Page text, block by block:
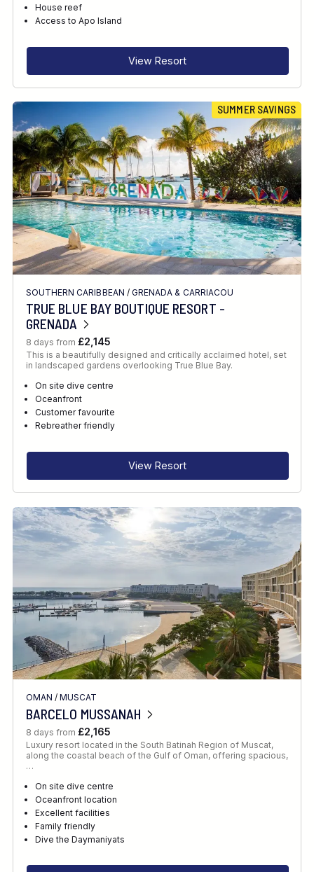
RECOMMENDED FOR
FEATURES
DIVE CENTRE
House reef
Access to Apo Island
View Resort
SUMMER SAVINGS
SOUTHERN CARIBBEAN / GRENADA & CARRIACOU
TRUE BLUE BAY BOUTIQUE RESORT -
GRENADA
8 days from £2,145
This is a beautifully designed and critically acclaimed hotel, set
in landscaped gardens overlooking True Blue Bay.
On site dive centre
Oceanfront
Customer favourite
Rebreather friendly
View Resort
OMAN /MUSCAT
BARCELO MUSSANAH
8 days from £2,165
Luxury resort located in the South Batinah Region of Muscat,
along the coastal beach of the Gulf of Oman, offering spacious,
…
On site dive centre
Oceanfront location
Excellent facilities
Family friendly
Dive the Daymaniyats